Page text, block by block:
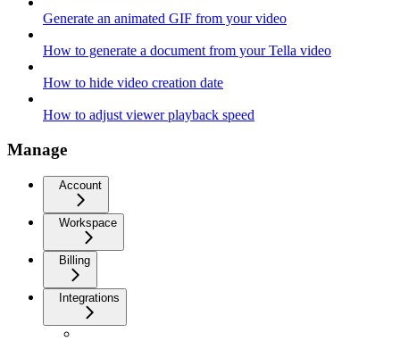
Generate an animated GIF from your video
How to generate a document from your Tella video
How to hide video creation date
How to adjust viewer playback speed
Manage
Account
Workspace
Billing
Integrations